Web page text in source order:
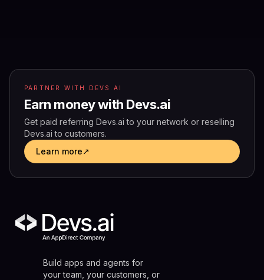
PARTNER WITH DEVS.AI
Earn money with Devs.ai
Get paid referring Devs.ai to your network or reselling
Devs.ai to customers.
Learn more↗
Build apps and agents for
your team, your customers, or